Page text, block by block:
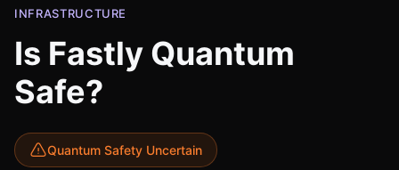
INFRASTRUCTURE
Is Fastly Quantum
Safe?
Quantum Safety Uncertain